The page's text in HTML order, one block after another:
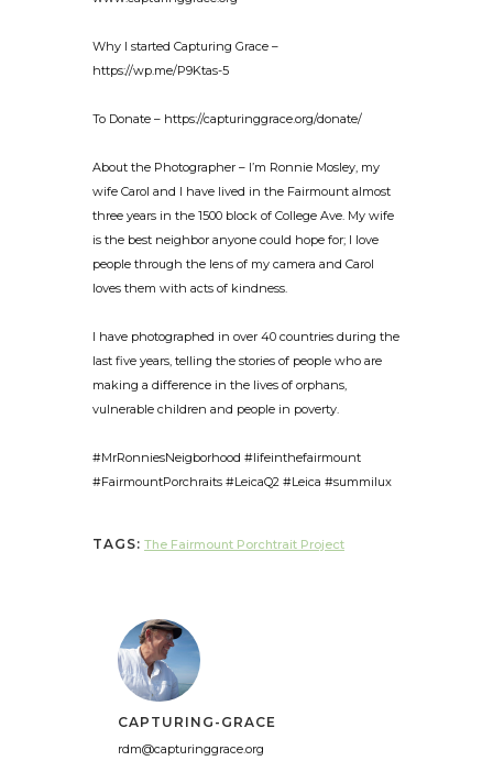
Why I started Capturing Grace –
https://wp.me/P9Ktas-5
To Donate – https://capturinggrace.org/donate/
About the Photographer – I’m Ronnie Mosley, my
wife Carol and I have lived in the Fairmount almost
three years in the 1500 block of College Ave. My wife
is the best neighbor anyone could hope for; I love
people through the lens of my camera and Carol
loves them with acts of kindness.
I have photographed in over 40 countries during the
last five years, telling the stories of people who are
making a difference in the lives of orphans,
vulnerable children and people in poverty.
#MrRonniesNeigborhood #lifeinthefairmount
#FairmountPorchraits #LeicaQ2 #Leica #summilux
TAGS: The Fairmount Porchtrait Project
CAPTURING-GRACE
rdm@capturinggrace.org